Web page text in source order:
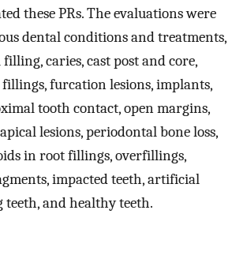
these PRs. The evaluations were
dental conditions and treatments,
caries, cast post and core,
furcation lesions, implants,
tooth contact, open margins,
lesions, periodontal bone loss,
in root fillings, overfillings,
impacted teeth, artificial
teeth, and healthy teeth.